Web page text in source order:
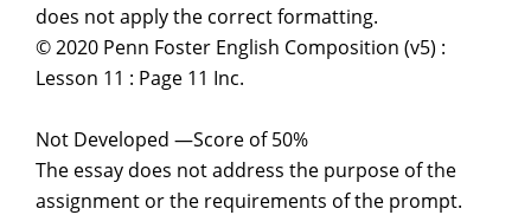
does not apply the correct formatting.
© 2020 Penn Foster English Composition (v5) :
Lesson 11 : Page 11 Inc.
Not Developed —Score of 50%
The essay does not address the purpose of the
assignment or the requirements of the prompt.